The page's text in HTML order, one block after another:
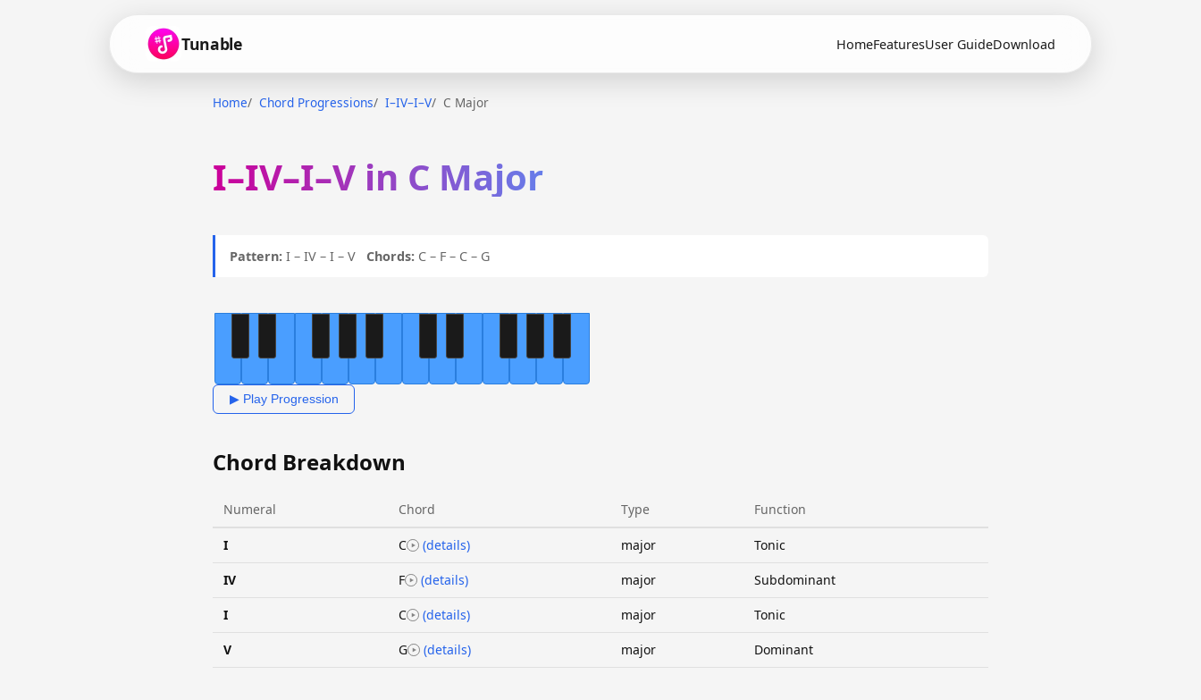
Tunable HomeFeaturesUser GuideDownload
Home Chord Progressions I–IV–I–V C Major
I–IV–I–V in C Major
Pattern: I – IV – I – V Chords: C – F – C – G
▶ Play Progression
Chord Breakdown
Numeral Chord Type Function
I C (details) major Tonic
IV F (details) major Subdominant
I C (details) major Tonic
V G (details) major Dominant